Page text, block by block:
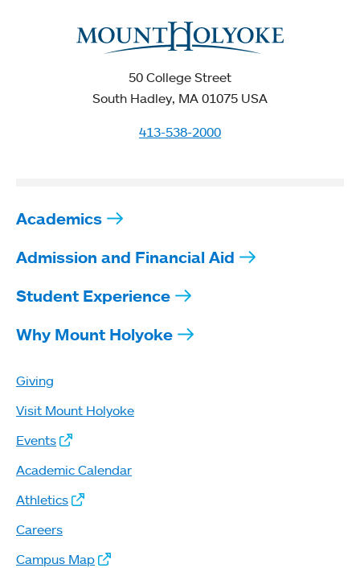
50 College Street
South Hadley, MA 01075 USA
413-538-2000
Academics
Admission and Financial Aid
Student Experience
Why Mount Holyoke
Giving
Visit Mount Holyoke
Events
Academic Calendar
Athletics
Careers
Campus Map